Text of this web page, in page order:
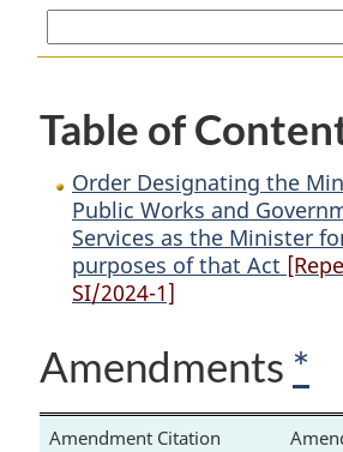
as
Minister
for
the
purposes
of
that
Services
the
Minister
for
the
purposes
of
the
for
the
of
Table of
Order Designating the
Public Works and
Services as the Minister
purposes of that Act
SI/2024-1]
Amendments *
Amendment Citation